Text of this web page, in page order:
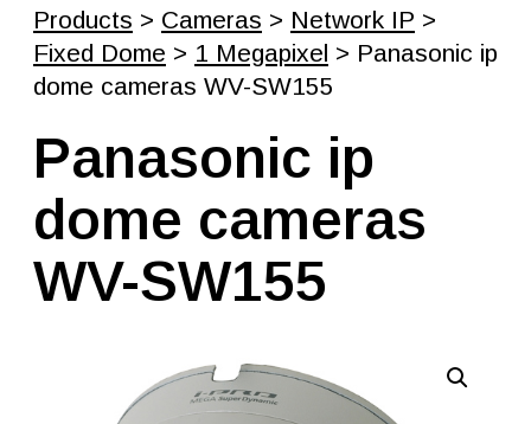
Products > Cameras > Network IP >
Fixed Dome > 1 Megapixel > Panasonic ip
dome cameras WV-SW155
Panasonic ip
dome cameras
WV-SW155